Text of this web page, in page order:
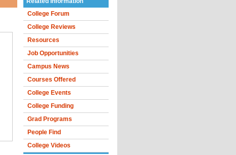
College Forum
College Reviews
Resources
Job Opportunities
Campus News
Courses Offered
College Events
College Funding
Grad Programs
People Find
College Videos